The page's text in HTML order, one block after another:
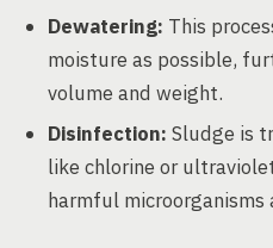
Dewatering: This
moisture as possible,
volume and weight.
Disinfection: Sludge is
like chlorine or
harmful microorganisms